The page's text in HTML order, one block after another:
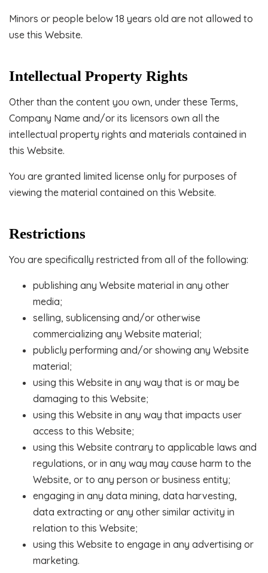
Minors or people below 18 years old are not allowed to
use this Website.
Intellectual Property Rights
Other than the content you own, under these Terms,
Company Name and/or its licensors own all the
intellectual property rights and materials contained in
this Website.
You are granted limited license only for purposes of
viewing the material contained on this Website.
Restrictions
You are specifically restricted from all of the following:
publishing any Website material in any other
media;
selling, sublicensing and/or otherwise
commercializing any Website material;
publicly performing and/or showing any Website
material;
using this Website in any way that is or may be
damaging to this Website;
using this Website in any way that impacts user
access to this Website;
using this Website contrary to applicable laws and
regulations, or in any way may cause harm to the
Website, or to any person or business entity;
engaging in any data mining, data harvesting,
data extracting or any other similar activity in
relation to this Website;
using this Website to engage in any advertising or
marketing.